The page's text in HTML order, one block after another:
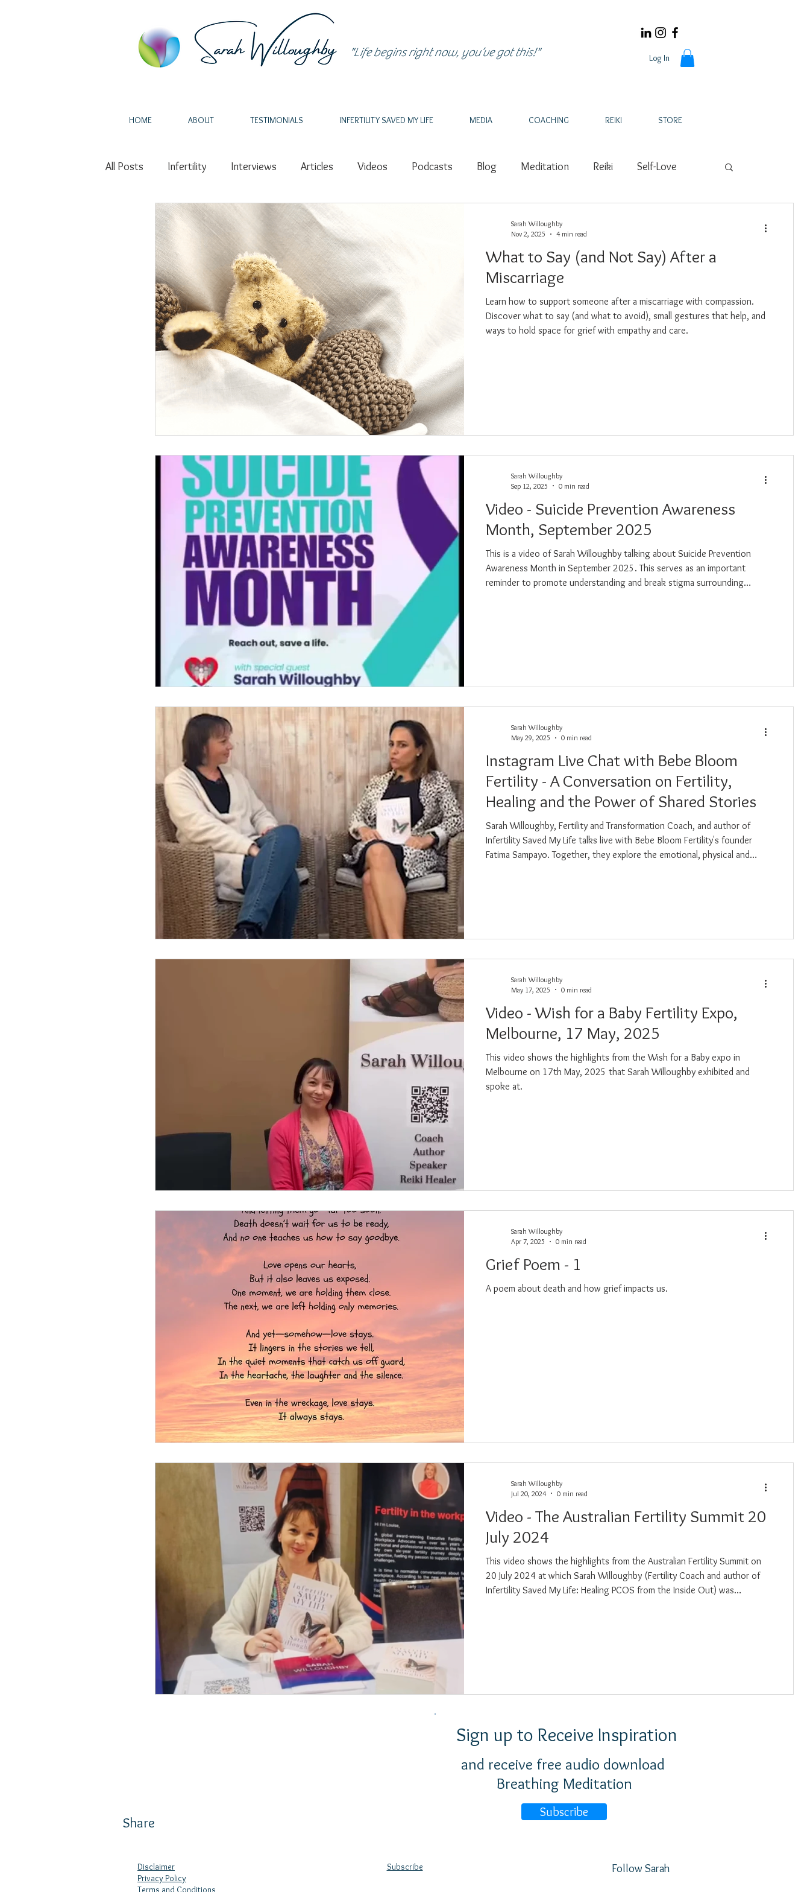
Log In
"Life begins right now, you’ve got this!"
HOME ABOUT TESTIMONIALS INFERTILITY SAVED MY LIFE MEDIA COACHING REIKI STORE
All Posts Infertility Interviews Articles Videos Podcasts Blog Meditation Reiki Self-Love
Miscarriage Intuition PCOS
Endometriosis IVF Author Writing Speaker Epigenetics Wellness
Infertility Saved My Life Transformation Reiki Loss
What to Say (and Not Say) After a
Miscarriage
Learn how to support someone after a miscarriage with compassion.
Discover what to say (and what to avoid), small gestures that help, and
ways to hold space for grief with empathy and care.
Sarah Willoughby
Nov 2, 2025
4 min read
Video - Suicide Prevention Awareness
Month, September 2025
This is a video of Sarah Willoughby talking about Suicide Prevention
Awareness Month in September 2025. This serves as an important
reminder to promote understanding and break stigma surrounding
Sarah Willoughby
Sep 12, 2025
0 min read
Instagram Live Chat with Bebe Bloom
Fertility - A Conversation on Fertility,
Healing and the Power of Shared Stories
Sarah Willoughby, Fertility and Transformation Coach, and author of
Infertility Saved My Life talks live with Bebe Bloom Fertility's founder
Fatima Sampayo. Together, they explore the emotional, physical and
Sarah Willoughby
May 29, 2025
0 min read
Video - Wish for a Baby Fertility Expo,
Melbourne, 17 May, 2025
This video shows the highlights from the Wish for a Baby expo in
Melbourne on 17th May, 2025 that Sarah Willoughby exhibited and
spoke at.
Sarah Willoughby
May 17, 2025
0 min read
Grief Poem - 1
A poem about death and how grief impacts us.
Sarah Willoughby
Apr 7, 2025
0 min read
Video - The Australian Fertility Summit 20
July 2024
This video shows the highlights from the Australian Fertility Summit on
20 July 2024 at which Sarah Willoughby (Fertility Coach and author of
Infertility Saved My Life: Healing PCOS from the Inside Out) was
Sarah Willoughby
Jul 20, 2024
0 min read
Share
Sign up to Receive Inspiration
and receive free audio download
Breathing Meditation
Subscribe
Disclaimer
Privacy Policy
Terms and Conditions
Subscribe Follow Sarah